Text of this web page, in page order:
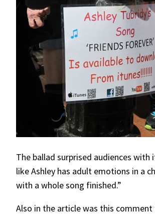
The ballad surprised audiences
like Ashley has adult emotions in a
with a whole song finished.”
Also in the article was this